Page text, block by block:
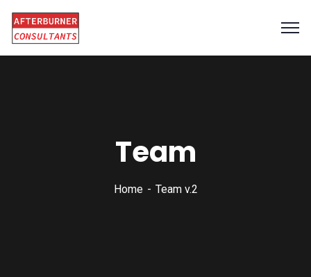
Team
Home Team v.2